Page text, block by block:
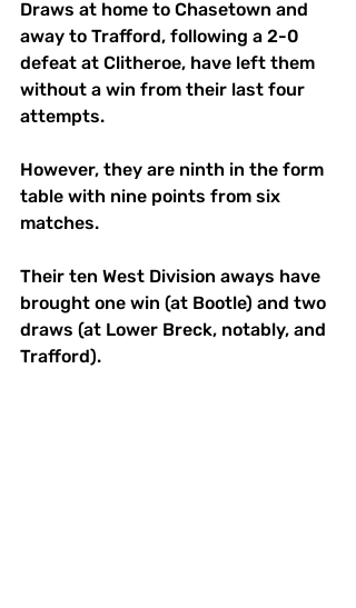
Draws at home to Chasetown and
away to Trafford, following a 2-0
defeat at Clitheroe, have left them
without a win from their last four
attempts.
However, they are ninth in the form
table with nine points from six
matches.
Their ten West Division aways have
brought one win (at Bootle) and two
draws (at Lower Breck, notably, and
Trafford).